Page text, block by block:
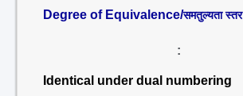
Degree of Equivalence/समतुल्यता स्तर
:
Identical under dual numbering